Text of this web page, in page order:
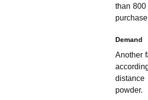
than
Demand
Another
powder.